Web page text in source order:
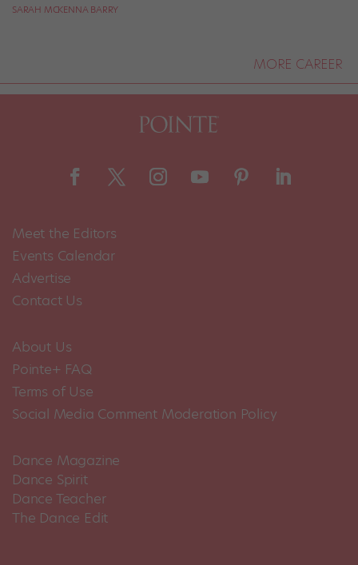
SARAH MCKENNA BARRY
MORE CAREER
Meet the Editors
Events Calendar
Advertise
Contact Us
About Us
Pointe+ FAQ
Terms of Use
Social Media Comment Moderation Policy
Dance Magazine
Dance Spirit
Dance Teacher
The Dance Edit